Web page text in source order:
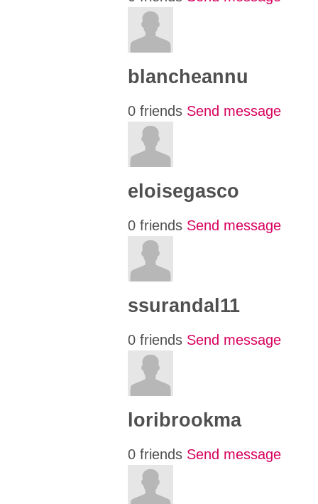
blancheannu
0 friends Send message
eloisegasco
0 friends Send message
ssurandal11
0 friends Send message
loribrookma
0 friends Send message